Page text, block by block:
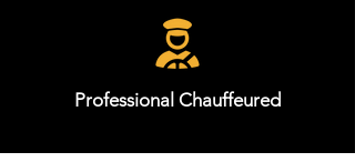
Professional Chauffeured